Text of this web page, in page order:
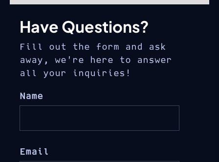
Have Questions?
Fill out the form and ask
away, we’re here to answer
all your inquiries!
Name
Email